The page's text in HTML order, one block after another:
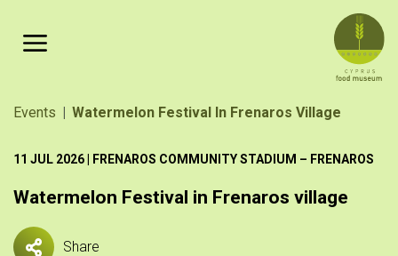
Breadcrumb
Events Watermelon Festival In Frenaros Village
11 JUL 2026 | FRENAROS COMMUNITY STADIUM – FRENAROS
Watermelon Festival in Frenaros village
Share